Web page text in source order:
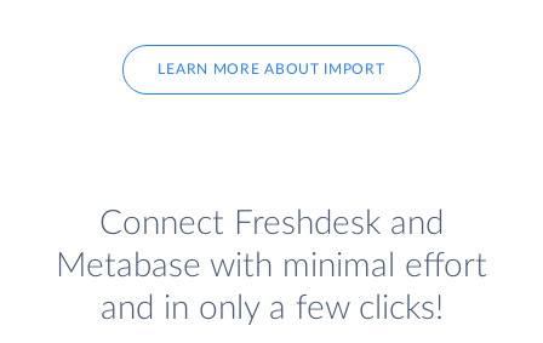
LEARN MORE ABOUT IMPORT
Connect Freshdesk and
Metabase with minimal effort
and in only a few clicks!